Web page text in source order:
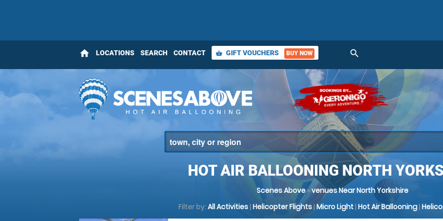
home LOCATIONS SEARCH CONTACT shopping_basket GIFT VOUCHERS BUY NOW search
HOT AIR BALLOONING NORTH
Scenes Above»venues Near North Yorkshire
Filter by: All Activities| Helicopter Flights|Micro Light| Hot Air Ballooning|